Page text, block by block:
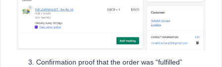
Confirmation proof that the order was “fulfilled”